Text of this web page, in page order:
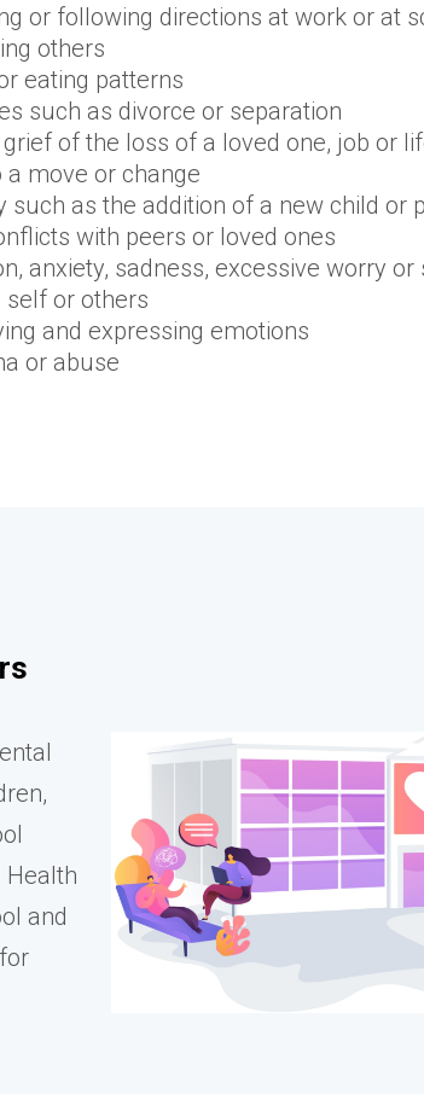
or following directions at work or at
others
eating patterns
such as divorce or separation
of the loss of a loved one, job or
move or change
such as the addition of a new child or
with peers or loved ones
anxiety, sadness, excessive worry or
or others
and expressing emotions
or abuse
Health
and